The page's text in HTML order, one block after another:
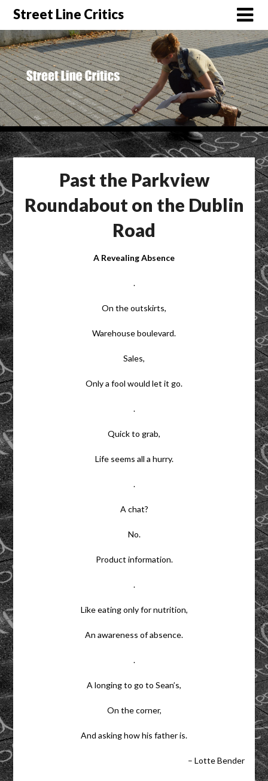
Street Line Critics
Past the Parkview
Roundabout on the Dublin
Road
A Revealing Absence
.
On the outskirts,
Warehouse boulevard.
Sales,
Only a fool would let it go.
.
Quick to grab,
Life seems all a hurry.
.
A chat?
No.
Product information.
.
Like eating only for nutrition,
An awareness of absence.
.
A longing to go to Sean’s,
On the corner,
And asking how his father is.
– Lotte Bender